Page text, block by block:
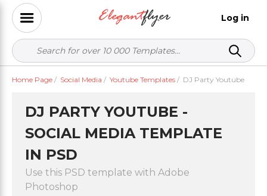
Log in
Home Page / Social Media / Youtube Templates / DJ Party Youtube
DJ PARTY YOUTUBE -
SOCIAL MEDIA TEMPLATE
IN PSD
Use this PSD template with Adobe
Photoshop